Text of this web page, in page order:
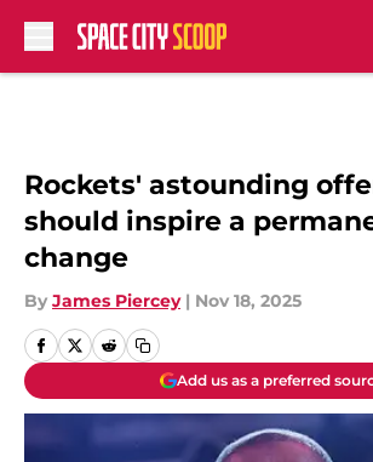
Rockets' astounding
should inspire a
change
By James Piercey | Nov 18, 2025
Add us as a preferred